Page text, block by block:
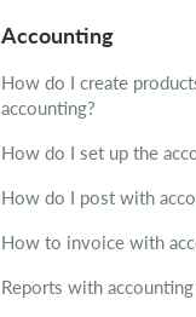
Accounting
How do I create
accounting?
How do I set up the
How do I post with
How to invoice with
Reports with